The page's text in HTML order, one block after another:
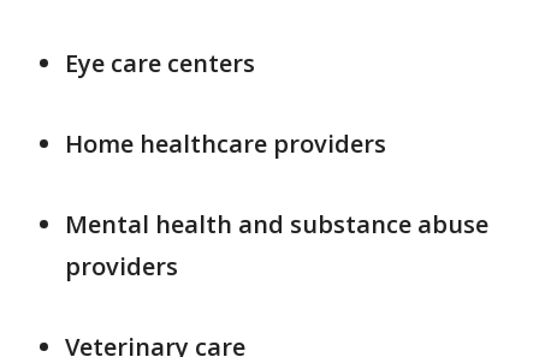
Eye care centers
Home healthcare providers
Mental health and substance abuse
providers
Veterinary care